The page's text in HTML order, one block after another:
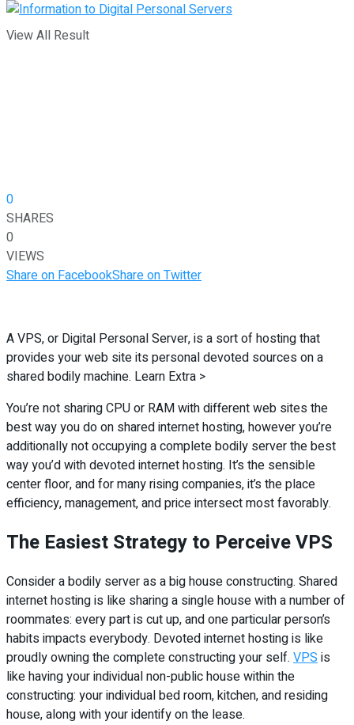
View All Result
0
SHARES
0
VIEWS
Share on FacebookShare on Twitter
A VPS, or Digital Personal Server, is a sort of hosting that
provides your web site its personal devoted sources on a
shared bodily machine. Learn Extra >
You’re not sharing CPU or RAM with different web sites the
best way you do on shared internet hosting, however you’re
additionally not occupying a complete bodily server the best
way you’d with devoted internet hosting. It’s the sensible
center floor, and for many rising companies, it’s the place
efficiency, management, and price intersect most favorably.
The Easiest Strategy to Perceive VPS
Consider a bodily server as a big house constructing. Shared
internet hosting is like sharing a single house with a number of
roommates: every part is cut up, and one particular person’s
habits impacts everybody. Devoted internet hosting is like
proudly owning the complete constructing your self. VPS is
like having your individual non-public house within the
constructing: your individual bed room, kitchen, and residing
house, along with your identify on the lease.